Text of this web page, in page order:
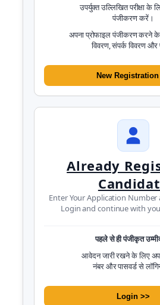
उपर्युक्त उल्लिखित परीक्षा के
पंजीकरण करें।
अपना प्रोफाइल पंजीकरण करने के
विवरण, संपर्क विवरण और
New
Already
Enter Your Application
Login and continue with
पहले से ही पंजीकृत
आवेदन जारी रखने के लिए
नंबर और पासवर्ड से
Login >>